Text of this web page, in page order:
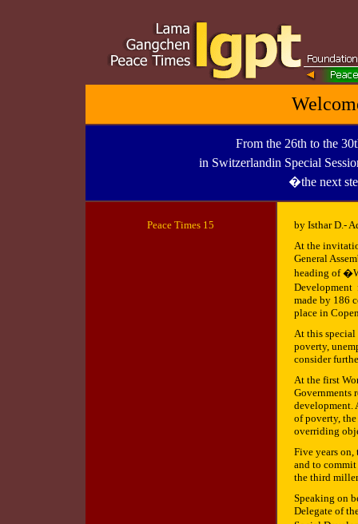
From the 26th to the
in Switzerlandin Special
�the next
Peace Times 15
by Isthar D.-
At the
General
heading of
Development
made by 186
place in
At this special
poverty,
consider
At the first
Governments
development.
of poverty,
overriding
Five years on,
and to
the third
Speaking on
Delegate of